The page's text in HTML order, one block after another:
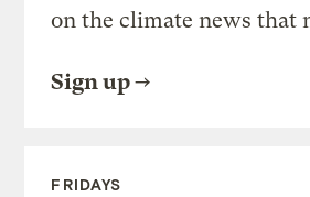
on the climate news that
Sign up
FRIDAYS